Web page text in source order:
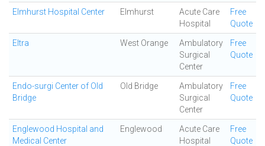
Elmhurst Hospital Center Elmhurst
Acute Care
Hospital
Free
Quote
Eltra West Orange
Ambulatory
Surgical
Center
Free
Quote
Endo-surgi Center of Old
Bridge
Old Bridge
Ambulatory
Surgical
Center
Free
Quote
Englewood Hospital and
Medical Center
Englewood
Acute Care
Hospital
Free
Quote